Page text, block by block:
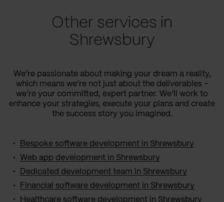
Other services in
Shrewsbury
We’re passionate about making your dream a reality,
which means we’re not just about the deliverables –
we’re your committed, expert partner. We’ll work to
enhance your strategies, execute your plans and create
the success story you imagined.
Bespoke software development in Shrewsbury
Web app development in Shrewsbury
Dedicated development team in Shrewsbury
Financial software development in Shrewsbury
Healthcare software development in Shrewsbury